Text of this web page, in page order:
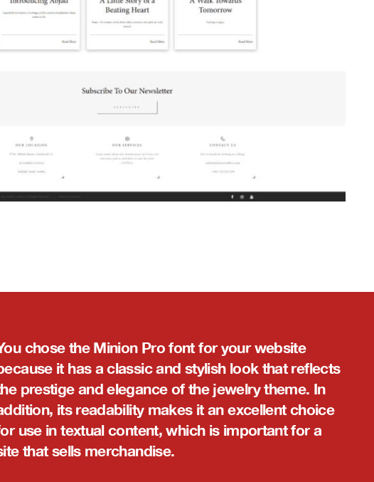
chose the Minion Pro font for your website
it has a classic and stylish look that reflects
prestige and elegance of the jewelry theme. In
its readability makes it an excellent choice
use in textual content, which is important for a
that sells merchandise.